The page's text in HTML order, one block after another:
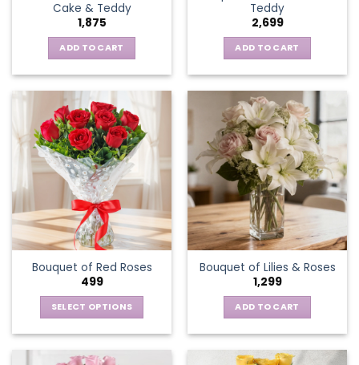
Cake & Teddy
1,875
ADD TO CART
Teddy
2,699
ADD TO CART
Bouquet of Red Roses
499
SELECT OPTIONS
has
Bouquet of Lilies & Roses
1,299
ADD TO CART